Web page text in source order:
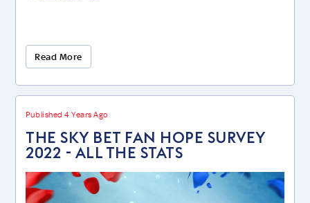
Read More
Published 4 Years Ago
The Sky Bet Fan Hope Survey
2022 - ALL THE STATS